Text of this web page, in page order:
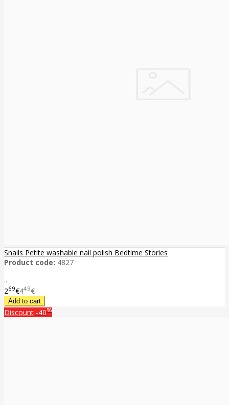
Snails Petite washable nail polish Bedtime Stories
Product code: 4827
..
269€449€
Discount -40%